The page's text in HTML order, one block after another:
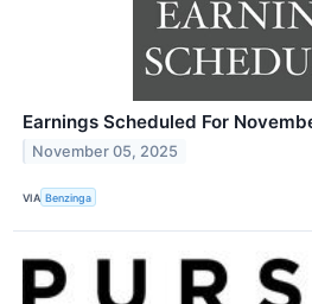
Earnings Scheduled For
November 05, 2025
VIA Benzinga